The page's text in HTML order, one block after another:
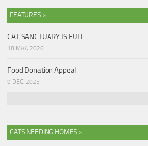
FEATURES »
CAT SANCTUARY IS FULL
18 MAY, 2026
Food Donation Appeal
9 DEC, 2025
CATS NEEDING HOMES »